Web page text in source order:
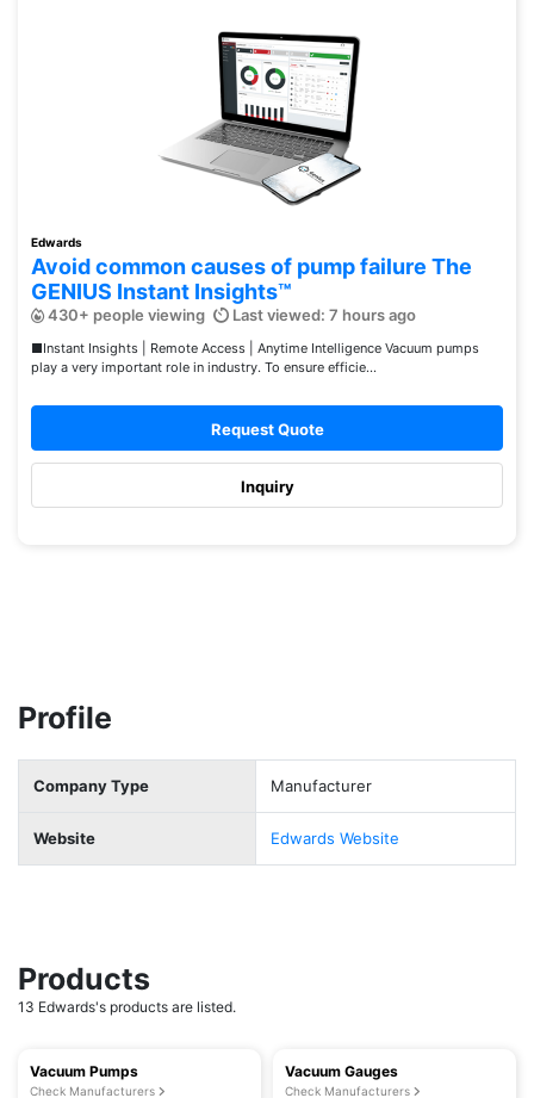
Edwards
Avoid common causes of pump failure The
GENIUS Instant Insights™
430+ people viewing Last viewed: 7 hours ago
■Instant Insights | Remote Access | Anytime Intelligence Vacuum pumps
play a very important role in industry. To ensure efficie...
Request Quote
Inquiry
Profile
Company Type Manufacturer
Website Edwards Website
Products
13 Edwards's products are listed.
Vacuum Pumps
Check Manufacturers
Vacuum Gauges
Check Manufacturers